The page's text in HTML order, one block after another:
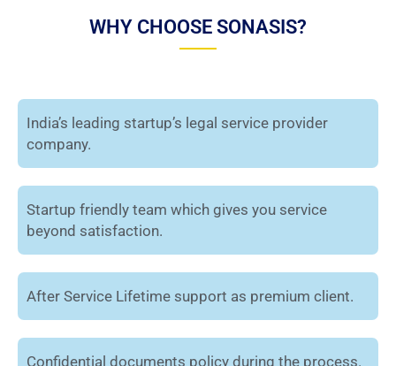
WHY CHOOSE SONASIS?
India’s leading startup’s legal service provider
company.
Startup friendly team which gives you service
beyond satisfaction.
After Service Lifetime support as premium client.
Confidential documents policy during the process.